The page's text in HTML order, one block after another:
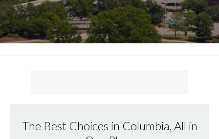
The Best Choices in Columbia, All in